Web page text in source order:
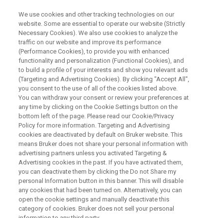
Analytical Alternatives to WDS
for Elemental Analysis on SEM
Line Seperation Conclusion Contact an Expert
Solving WDS Applications with
We use cookies and other tracking technologies on our
website. Some are essential to operate our website (Strictly
Necessary Cookies). We also use cookies to analyze the
traffic on our website and improve its performance
(Performance Cookies), to provide you with enhanced
functionality and personalization (Functional Cookies), and
to build a profile of your interests and show you relevant ads
(Targeting and Advertising Cookies). By clicking "Accept All",
you consent to the use of all of the cookies listed above.
You can withdraw your consent or review your preferences at
any time by clicking on the Cookie Settings button on the
bottom left of the page. Please read our Cookie/Privacy
Policy for more information. Targeting and Advertising
cookies are deactivated by default on Bruker website. This
means Bruker does not share your personal information with
advertising partners unless you activated Targeting &
Advertising cookies in the past. If you have activated them,
you can deactivate them by clicking the Do not Share my
personal Information button in this banner. This will disable
any cookies that had been turned on. Alternatively, you can
open the cookie settings and manually deactivate this
category of cookies. Bruker does not sell your personal